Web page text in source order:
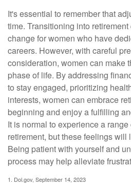
It's essential to remember that
time. Transitioning into
change for women who have
careers. However, with careful
consideration, women can make
phase of life. By addressing
to stay engaged, prioritizing
interests, women can embrace
beginning and enjoy a fulfilling
It is normal to experience a
retirement, but these feelings will
Being patient with yourself and
process may help alleviate
1. Dol.gov, September 14, 2023